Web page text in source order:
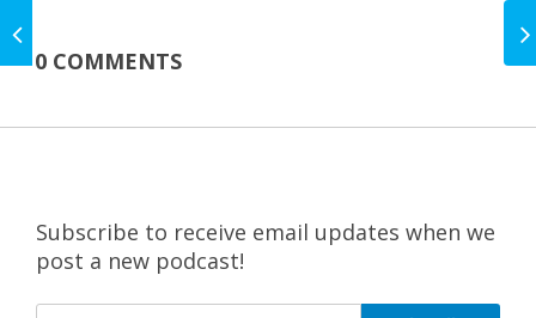
0 COMMENTS
Best Bits - Edition One
Subscribe to receive email updates when we
post a new podcast!